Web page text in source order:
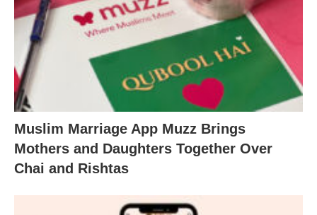
Muslim Marriage App Muzz Brings
Mothers and Daughters Together Over
Chai and Rishtas